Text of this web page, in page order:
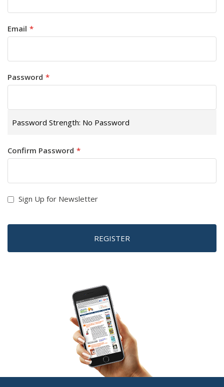
Email
Password
Password Strength: No Password
Confirm Password
Sign Up for Newsletter
REGISTER